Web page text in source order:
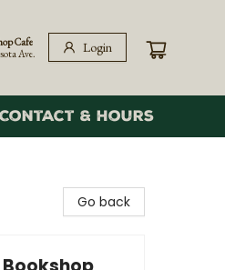
Cafe
Ave.
Login
Contact & Hours
Go back